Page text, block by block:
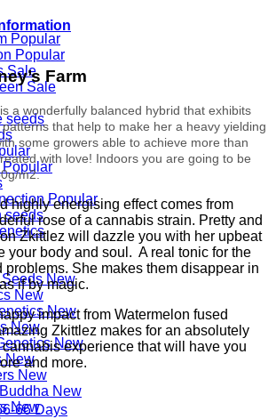
seeds
seeds
Farm
a wonderfully balanced hybrid that exhibits
that help to make her a heavy yielding
some growers able to achieve more than
with love! Indoors you are going to be
m2.
highly energising effect comes from
rose of a cannabis strain. Pretty and
Zkittlez will dazzle you with her upbeat
your body and soul. A real tonic for the
problems. She makes them disappear in
if by magic.
impact from Watermelon fused
Zkittlez makes for an absolutely
experience that will have you
and more.
66 Days